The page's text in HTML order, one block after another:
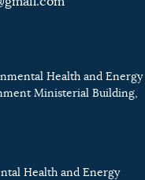
Health and Energy
Ministerial Building,
Health and Energy